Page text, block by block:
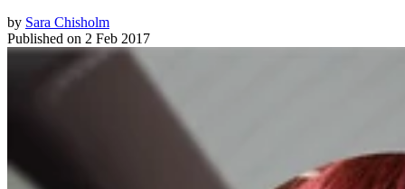
by Sara Chisholm
Published on 2 Feb 2017